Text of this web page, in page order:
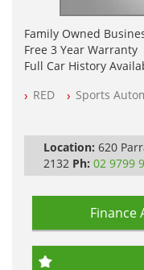
Family Owned
Free 3 Year Warranty
Full Car History
RED Sports
Location: 620
2132 Ph: 02 9799
Finance